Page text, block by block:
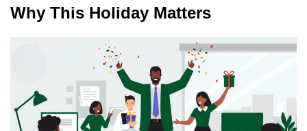
Why This Holiday Matters